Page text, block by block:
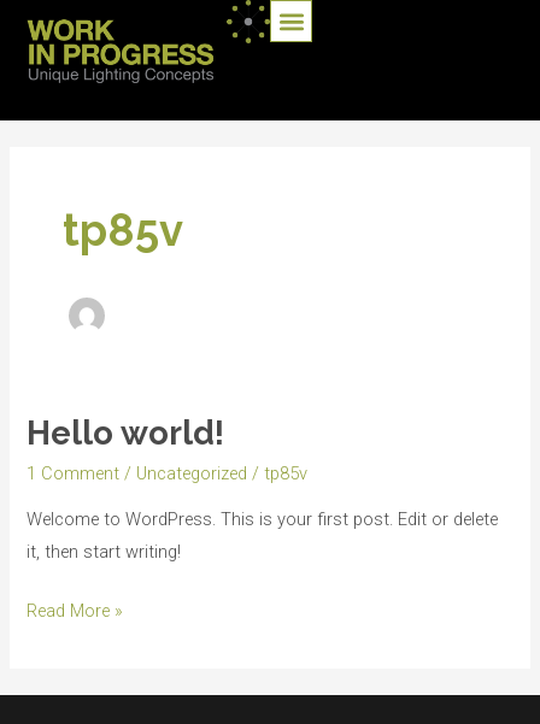
Skip
content
Menu
tp85v
Hello world!
1 Comment / Uncategorized /tp85v
Welcome to WordPress. This is your first post. Edit or delete
it, then start writing!
Hello
Read More »